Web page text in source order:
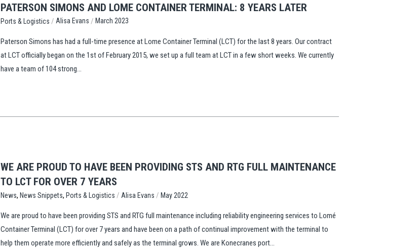
PATERSON SIMONS AND LOME CONTAINER TERMINAL: 8 YEARS LATER
Ports & Logistics /Alisa Evans /March 2023
Paterson Simons has had a full-time presence at Lome Container Terminal (LCT) for the last 8 years. Our contract
at LCT officially began on the 1st of February 2015, we set up a full team at LCT in a few short weeks. We currently
have a team of 104 strong...
WE ARE PROUD TO HAVE BEEN PROVIDING STS AND RTG FULL MAINTENANCE
TO LCT FOR OVER 7 YEARS
News,News Snippets,Ports & Logistics /Alisa Evans /May 2022
We are proud to have been providing STS and RTG full maintenance including reliability engineering services to Lomé
Container Terminal (LCT) for over 7 years and have been on a path of continual improvement with the terminal to
help them operate more efficiently and safely as the terminal grows. We are Konecranes port...